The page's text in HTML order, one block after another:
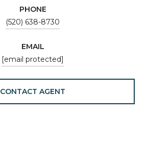
PHONE
(520) 638-8730
EMAIL
[email protected]
CONTACT AGENT